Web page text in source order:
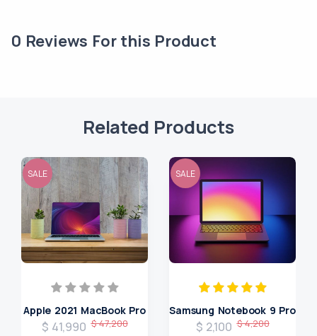
0 Reviews For this Product
Related Products
SALE
Apple 2021 MacBook Pro
$ 41,990 $ 47,200
SALE
Samsung Notebook 9 Pro
$ 2,100 $ 4,200